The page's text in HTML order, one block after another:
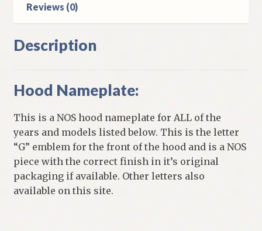
Models
quantity
Reviews (0)
Description
Hood Nameplate:
This is a NOS hood nameplate for ALL of the
years and models listed below. This is the letter
“G” emblem for the front of the hood and is a NOS
piece with the correct finish in it’s original
packaging if available. Other letters also
available on this site.